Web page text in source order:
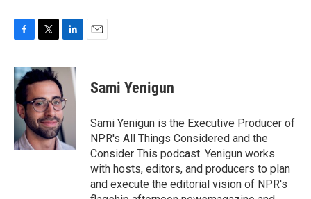
c
e
b
o
o
k
i
t
t
e
r
n
e
d
I
n
Sami Yenigun
Sami Yenigun is the Executive Producer of
NPR's All Things Considered and the
Consider This podcast. Yenigun works
with hosts, editors, and producers to plan
and execute the editorial vision of NPR's